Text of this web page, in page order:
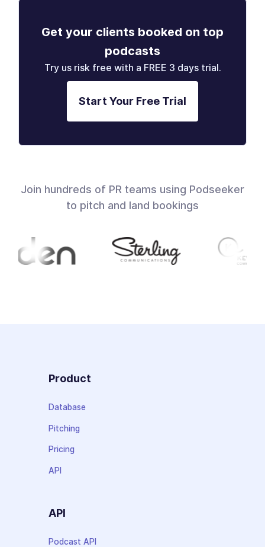
Get your clients booked on top
podcasts
Try us risk free with a FREE 3 days trial.
Start Your Free Trial
Join hundreds of PR teams using Podseeker
to pitch and land bookings
Product
Database
Pitching
Pricing
API
API
Podcast API